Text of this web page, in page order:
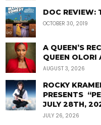
DOC REVIEW:
OCTOBER 30, 2019
A QUEEN’S
QUEEN
AUGUST 3, 2026
ROCKY
PRESENTS
JULY 28TH,
JULY 26, 2026